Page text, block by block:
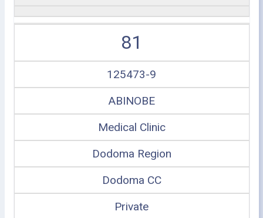
81
125473-9
ABINOBE
Medical Clinic
Dodoma Region
Dodoma CC
Private